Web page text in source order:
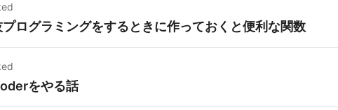
ログラミングをするときに作っておくと便利な関数
をやる話